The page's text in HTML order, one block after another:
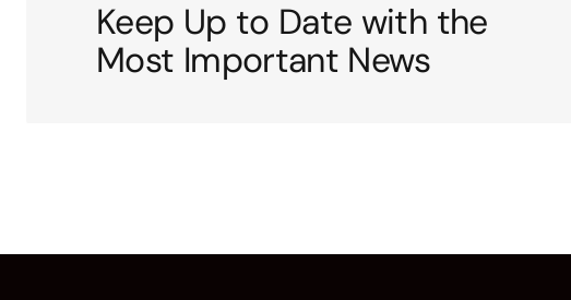
Keep Up to Date with the
Most Important News